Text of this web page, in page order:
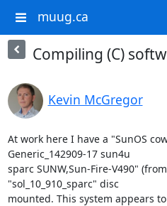
muug.ca
Compiling (C)
Kevin McGregor
At work here I have a "SunOS
Generic_142909-17 sun4u
sparc SUNW,Sun-Fire-V490"
"sol_10_910_sparc" disc
mounted. This system appears